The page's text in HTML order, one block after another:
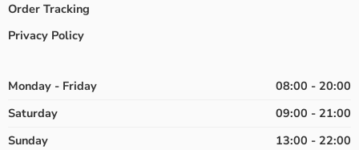
Order Tracking
Privacy Policy
Monday - Friday
08:00 - 20:00
Saturday
09:00 - 21:00
Sunday
13:00 - 22:00